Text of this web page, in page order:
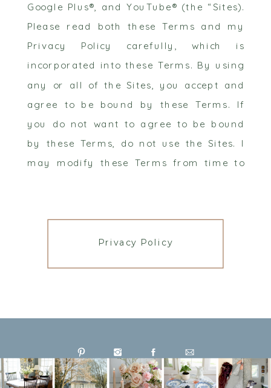
Google Plus®, and YouTube® (the “Sites).
Please read both these Terms and my
Privacy Policy carefully, which is
incorporated into these Terms. By using
any or all of the Sites, you accept and
agree to be bound by these Terms. If
you do not want to agree to be bound
by these Terms, do not use the Sites. I
may modify these Terms from time to
All changes I make will be reflected in
the date at the top of the document. You
accept and agree to any changes. For
the date of the most recent revision of
these Terms is listed above so that you
Privacy Policy